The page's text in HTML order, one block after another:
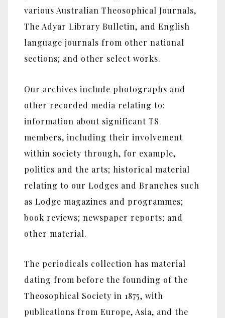
various Australian Theosophical Journals,
The Adyar Library Bulletin, and English
language journals from other national
sections; and other select works.
Our archives include photographs and
other recorded media relating to:
information about significant TS
members, including their involvement
within society through, for example,
politics and the arts; historical material
relating to our Lodges and Branches such
as Lodge magazines and programmes;
book reviews; newspaper reports; and
other material.
The periodicals collection has material
dating from before the founding of the
Theosophical Society in 1875, with
publications from Europe, Asia, and the